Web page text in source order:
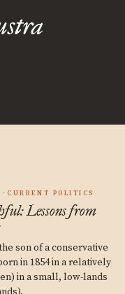
CURRENT POLITICS
Lessons from
son of a conservative
in 1854 in a relatively
in a small, low-lands